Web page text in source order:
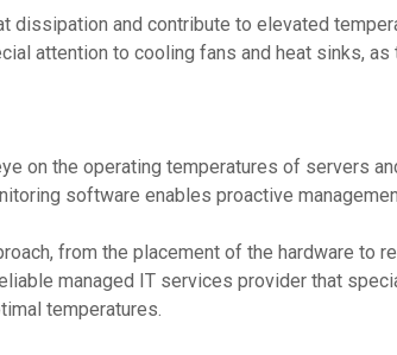
dissipation and contribute to elevated
attention to cooling fans and heat sinks,
on the operating temperatures of servers
software enables proactive
from the placement of the hardware to
managed IT services provider that
temperatures.